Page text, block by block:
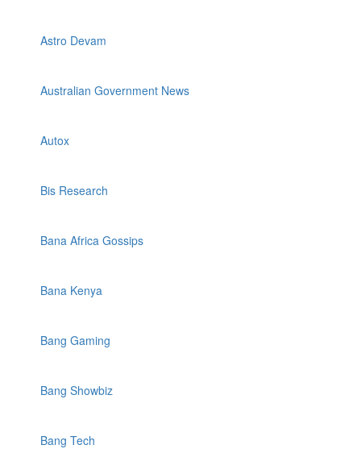
Astro Devam
Australian Government News
Autox
Bis Research
Bana Africa Gossips
Bana Kenya
Bang Gaming
Bang Showbiz
Bang Tech